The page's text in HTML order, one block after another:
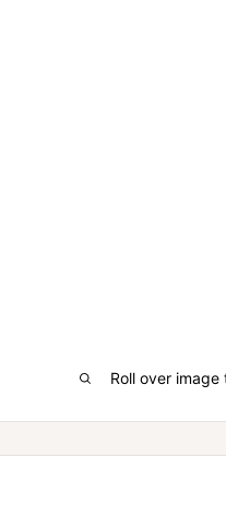
Roll over image